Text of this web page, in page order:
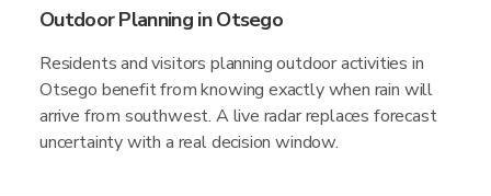
Outdoor Planning in Otsego
Residents and visitors planning outdoor activities in
Otsego benefit from knowing exactly when rain will
arrive from southwest. A live radar replaces forecast
uncertainty with a real decision window.